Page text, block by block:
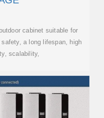
cabinet suitable for
a long lifespan, high
scalability,